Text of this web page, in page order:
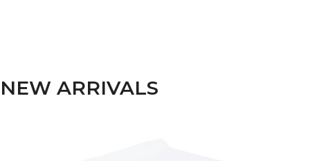
NEW ARRIVALS